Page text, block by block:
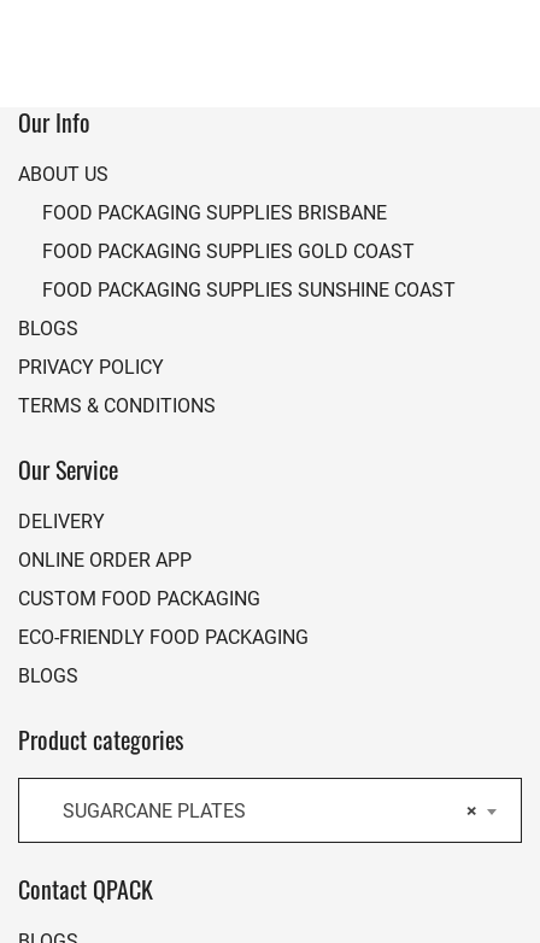
Our Info
ABOUT US
FOOD PACKAGING SUPPLIES BRISBANE
FOOD PACKAGING SUPPLIES GOLD COAST
FOOD PACKAGING SUPPLIES SUNSHINE COAST
BLOGS
PRIVACY POLICY
TERMS & CONDITIONS
Our Service
DELIVERY
ONLINE ORDER APP
CUSTOM FOOD PACKAGING
ECO-FRIENDLY FOOD PACKAGING
BLOGS
Product categories
×
SUGARCANE PLATES
Contact QPACK